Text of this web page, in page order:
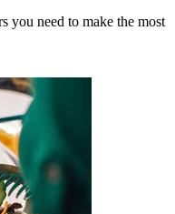
you need to make the most